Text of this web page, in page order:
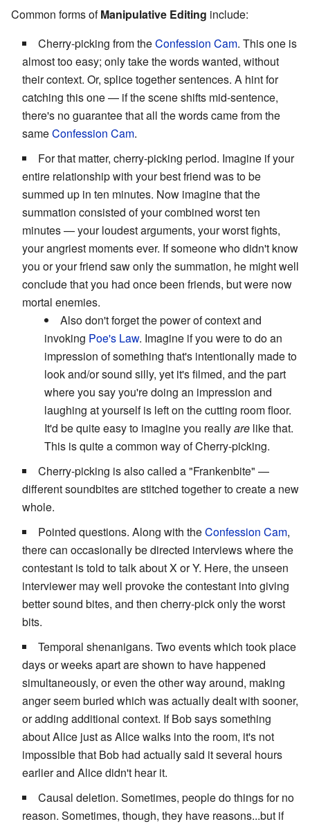
Common forms ofManipulative Editing include:
Cherry-picking from theConfession Cam. This one is
almost too easy; only take the words wanted, without
their context. Or, splice together sentences. A hint for
catching this one — if the scene shifts mid-sentence,
there's no guarantee that all the words came from the
sameConfession Cam.
For that matter, cherry-picking period. Imagine if your
entire relationship with your best friend was to be
summed up in ten minutes. Now imagine that the
summation consisted of your combined worst ten
minutes — your loudest arguments, your worst fights,
your angriest moments ever. If someone who didn't know
you or your friend saw only the summation, he might well
conclude that you had once been friends, but were now
mortal enemies.
Also don't forget the power of context and
invoking Poe's Law. Imagine if you were to do an
impression of something that's intentionally made to
look and/or sound silly, yet it's filmed, and the part
where you say you're doing an impression and
laughing at yourself is left on the cutting room floor.
It'd be quite easy to imagine you reallyare like that.
This is quite a common way of Cherry-picking.
Cherry-picking is also called a "Frankenbite" —
different soundbites are stitched together to create a new
whole.
Pointed questions. Along with theConfession Cam,
there can occasionally be directed interviews where the
contestant is told to talk about X or Y. Here, the unseen
interviewer may well provoke the contestant into giving
better sound bites, and then cherry-pick only the worst
bits.
Temporal shenanigans. Two events which took place
days or weeks apart are shown to have happened
simultaneously, or even the other way around, making
anger seem buried which was actually dealt with sooner,
or adding additional context. If Bob says something
about Alice just as Alice walks into the room, it's not
impossible that Bob had actually said it several hours
earlier and Alice didn't hear it.
Causal deletion. Sometimes, people do things for no
reason. Sometimes, though, they have reasons...but if